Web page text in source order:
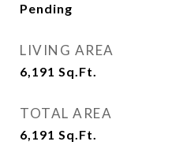
Pending
LIVING AREA
6,191 Sq.Ft.
TOTAL AREA
6,191 Sq.Ft.